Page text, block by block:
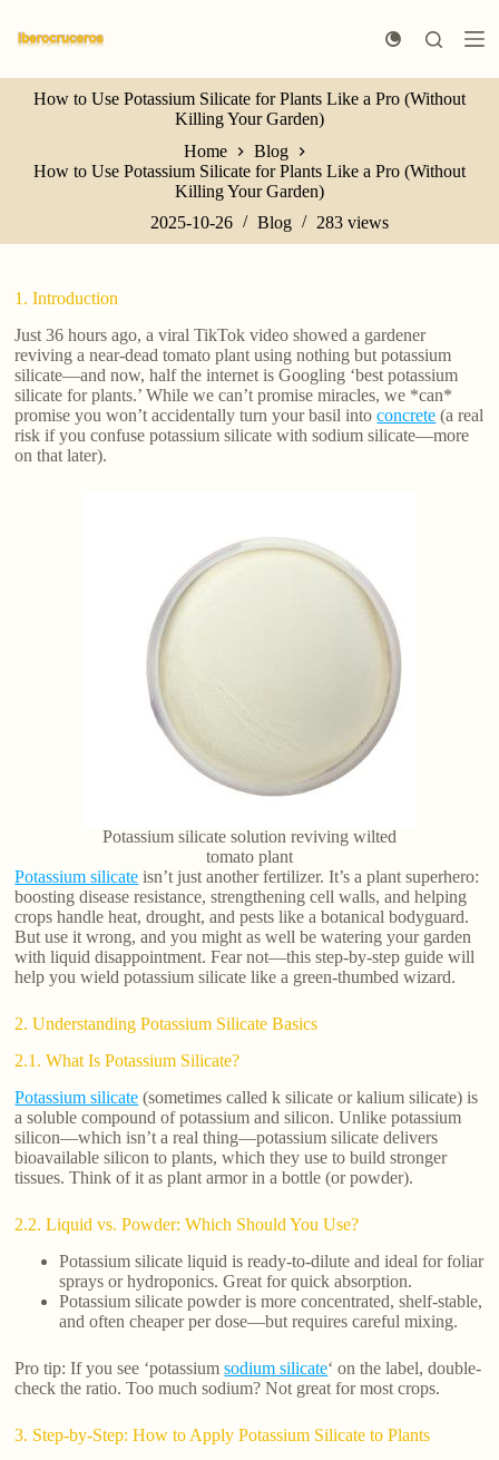
k
p
n
How to Use Potassium Silicate for Plants Like a Pro (Without
Killing Your Garden)
Home
Blog
How to Use Potassium Silicate for Plants Like a Pro (Without
Killing Your Garden)
2025-10-26
Blog 283 views
1. Introduction
Just 36 hours ago, a viral TikTok video showed a gardener
reviving a near-dead tomato plant using nothing but potassium
silicate—and now, half the internet is Googling ‘best potassium
silicate for plants.’ While we can’t promise miracles, we *can*
promise you won’t accidentally turn your basil intoconcrete (a real
risk if you confuse potassium silicate with sodium silicate—more
on that later).
Potassium silicate solution reviving wilted
tomato plant
Potassium silicate isn’t just another fertilizer. It’s a plant superhero:
boosting disease resistance, strengthening cell walls, and helping
crops handle heat, drought, and pests like a botanical bodyguard.
But use it wrong, and you might as well be watering your garden
with liquid disappointment. Fear not—this step-by-step guide will
help you wield potassium silicate like a green-thumbed wizard.
2. Understanding Potassium Silicate Basics
2.1. What Is Potassium Silicate?
Potassium silicate (sometimes called k silicate or kalium silicate) is
a soluble compound of potassium and silicon. Unlike potassium
silicon—which isn’t a real thing—potassium silicate delivers
bioavailable silicon to plants, which they use to build stronger
tissues. Think of it as plant armor in a bottle (or powder).
2.2. Liquid vs. Powder: Which Should You Use?
Potassium silicate liquid is ready-to-dilute and ideal for foliar
sprays or hydroponics. Great for quick absorption.
Potassium silicate powder is more concentrated, shelf-stable,
and often cheaper per dose—but requires careful mixing.
Pro tip: If you see ‘potassiumsodium silicate‘ on the label, double-
check the ratio. Too much sodium? Not great for most crops.
3. Step-by-Step: How to Apply Potassium Silicate to Plants